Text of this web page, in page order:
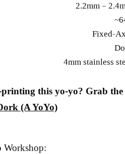
2.2mm –
Fixed-
4mm stainless
printing this yo-yo? Grab the
(A YoYo)
Workshop: